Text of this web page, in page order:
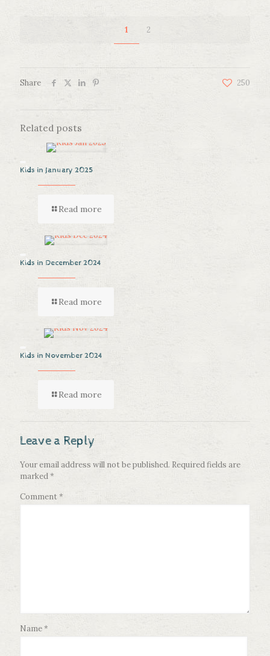
1 2
Share 250
Related posts
Kids in January 2025
Read more
Kids in December 2024
Read more
Kids in November 2024
Read more
Leave a Reply
Your email address will not be published. Required fields are
marked*
Comment*
Name*